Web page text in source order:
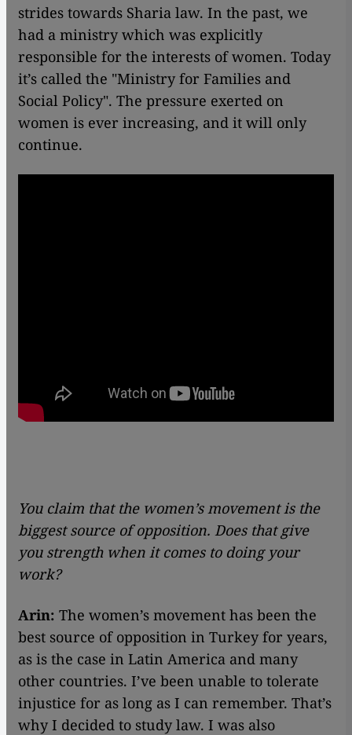
strides towards Sharia law. In the past, we
had a ministry which was explicitly
responsible for the interests of women. Today
it’s called the "Ministry for Families and
Social Policy". The pressure exerted on
women is ever increasing, and it will only
continue.
You claim that the women’s movement is the
biggest source of opposition. Does that give
you strength when it comes to doing your
work?
Arin: The women’s movement has been the
best source of opposition in Turkey for years,
as is the case in Latin America and many
other countries. I’ve been unable to tolerate
injustice for as long as I can remember. That’s
why I decided to study law. I was also